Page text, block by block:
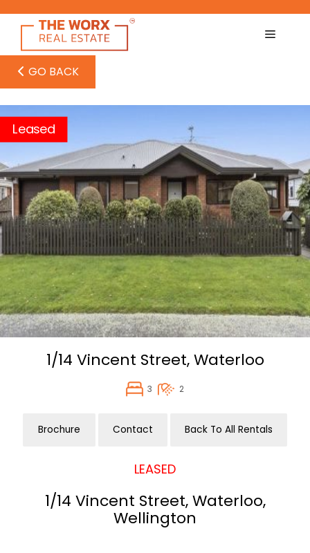
content
GO BACK
Leased
1/14 Vincent Street, Waterloo
3 2
Brochure Contact Back To All Rentals
LEASED
1/14 Vincent Street, Waterloo,
Wellington